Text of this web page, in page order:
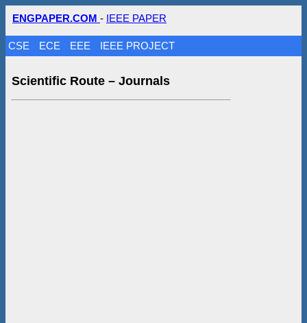
ENGPAPER.COM - IEEE PAPER
CSE ECE EEE IEEE PROJECT
Scientific Route – Journals